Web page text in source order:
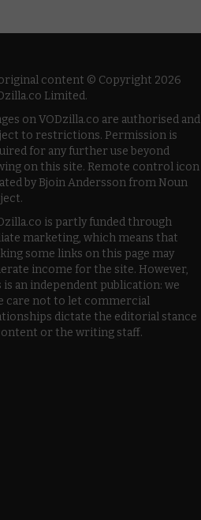
content © Copyright 2026
Limited.
on VODzilla.co are authorised and
to restrictions. Permission is
for any further use beyond
on this site. Remote control icon
by Bjoin Andersson from Noun
is partly funded through
marketing, which means that
some links on this page may
income for the site. However,
is an independent publication: we
care not to let commercial
dictate the editorial stance
or the writing staff.